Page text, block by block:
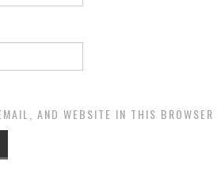
AND WEBSITE IN THIS